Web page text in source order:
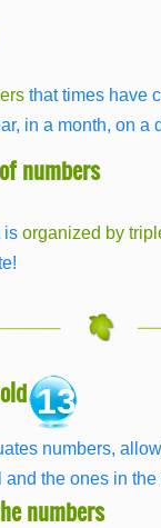
that times have
in a month, on a
numbers
is organized by
13
numbers,
the ones in the
numbers